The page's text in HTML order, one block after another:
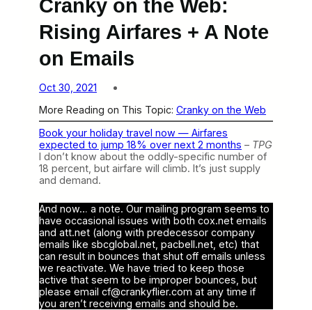
Cranky on the Web:
Rising Airfares + A Note
on Emails
Oct 30, 2021
More Reading on This Topic: Cranky on the Web
Book your holiday travel now — Airfares
expected to jump 18% over next 2 months – TPG
I don’t know about the oddly-specific number of
18 percent, but airfare will climb. It’s just supply
and demand.
And now… a note. Our mailing program seems to
have occasional issues with both cox.net emails
and att.net (along with predecessor company
emails like sbcglobal.net, pacbell.net, etc) that
can result in bounces that shut off emails unless
we reactivate. We have tried to keep those
active that seem to be improper bounces, but
please email cf@crankyflier.com at any time if
you aren’t receiving emails and should be.